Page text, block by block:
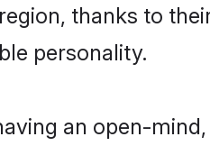
thanks to
personality.
an open-